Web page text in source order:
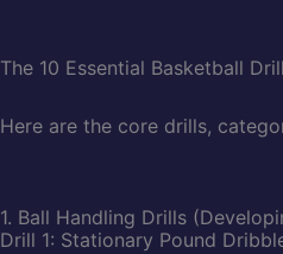
The 10 Essential Basketball
Here are the core drills,
1. Ball Handling Drills
Drill 1: Stationary Pound